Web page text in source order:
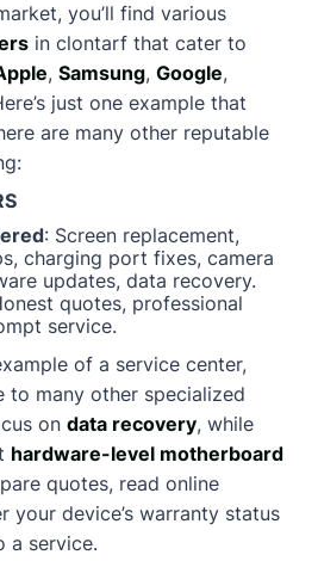
you’ll find various
in clontarf that cater to
, Samsung, Google,
just one example that
are many other reputable
: Screen replacement,
charging port fixes, camera
updates, data recovery.
quotes, professional
service.
of a service center,
to many other specialized
on data recovery, while
hardware-level motherboard
quotes, read online
your device’s warranty status
a service.